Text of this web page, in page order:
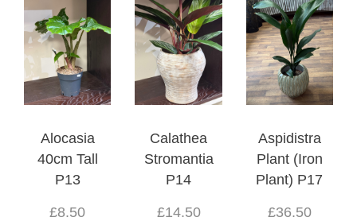
Alocasia
40cm Tall
P13
£8.50
Calathea
Stromantia
P14
£14.50
Aspidistra
Plant (Iron
Plant) P17
£36.50